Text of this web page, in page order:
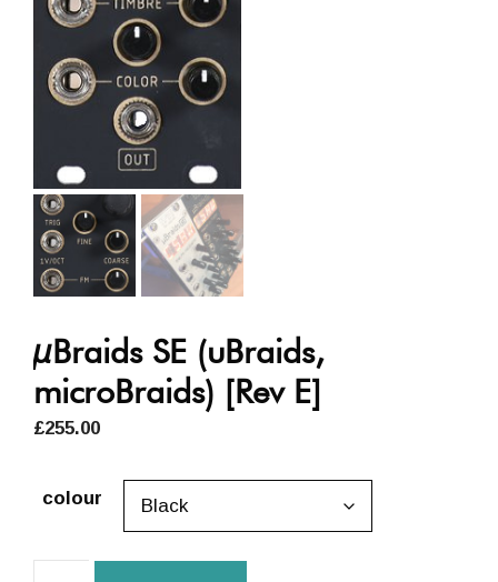
µBraids SE (uBraids,
microBraids) [Rev E]
£255.00
colour